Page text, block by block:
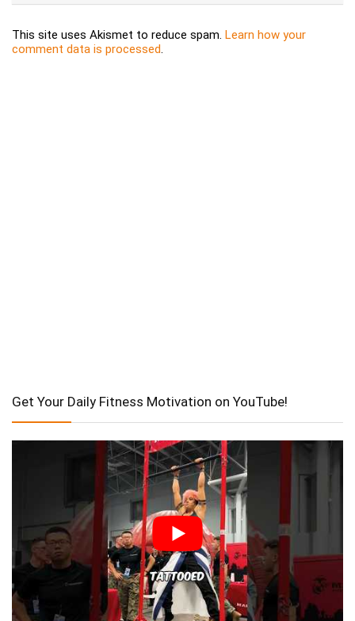
This site uses Akismet to reduce spam. Learn how your
comment data is processed.
Get Your Daily Fitness Motivation on YouTube!